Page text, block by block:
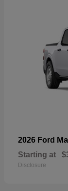
2026 Ford
Starting at
Disclosure